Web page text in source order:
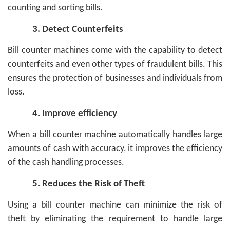
counting and sorting bills.
3. Detect Counterfeits
Bill counter machines come with the capability to detect
counterfeits and even other types of fraudulent bills. This
ensures the protection of businesses and individuals from
loss.
4. Improve efficiency
When a bill counter machine automatically handles large
amounts of cash with accuracy, it improves the efficiency
of the cash handling processes.
5. Reduces the Risk of Theft
Using a bill counter machine can minimize the risk of
theft by eliminating the requirement to handle large